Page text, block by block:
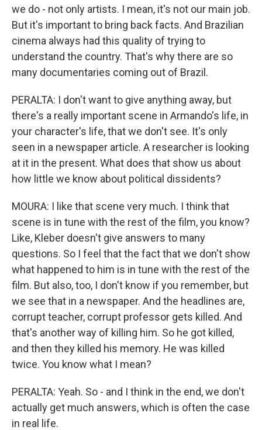
we do - not only artists. I mean, it's not our main job.
But it's important to bring back facts. And Brazilian
cinema always had this quality of trying to
understand the country. That's why there are so
many documentaries coming out of Brazil.
PERALTA: I don't want to give anything away, but
there's a really important scene in Armando's life, in
your character's life, that we don't see. It's only
seen in a newspaper article. A researcher is looking
at it in the present. What does that show us about
how little we know about political dissidents?
MOURA: I like that scene very much. I think that
scene is in tune with the rest of the film, you know?
Like, Kleber doesn't give answers to many
questions. So I feel that the fact that we don't show
what happened to him is in tune with the rest of the
film. But also, too, I don't know if you remember, but
we see that in a newspaper. And the headlines are,
corrupt teacher, corrupt professor gets killed. And
that's another way of killing him. So he got killed,
and then they killed his memory. He was killed
twice. You know what I mean?
PERALTA: Yeah. So - and I think in the end, we don't
actually get much answers, which is often the case
in real life.